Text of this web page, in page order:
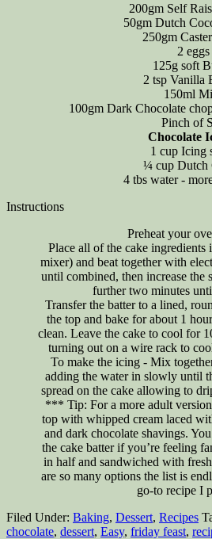
200gm Self
50gm Dutch
250gm
2 eggs
125g soft
2 tsp Vanilla
150ml
100gm Dark Chocolate
Pinch of
Chocolate
1 cup Icing
¼ cup Dutch
4 tbs water -
Instructions
Preheat your
Place all of the cake
mixer) and beat together with
until combined, then increase the
further two minutes
Transfer the batter to a lined,
the top and bake for about 1
clean. Leave the cake to cool for
turning out on a wire rack to
To make the icing - Mix
adding the water in slowly until
spread on the cake allowing to
*** Tip: For a more adult
top with whipped cream laced
and dark chocolate shavings.
the cake batter if you’re feeling
in half and sandwiched with
are so many options the list is
go-to recipe I
Filed Under: Baking, Dessert, Recipes
chocolate, dessert, Easy, friday feast,